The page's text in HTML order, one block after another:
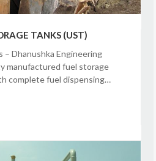
TANKS (UST)
Dhanushka Engineering
manufactured fuel storage
complete fuel dispensing…